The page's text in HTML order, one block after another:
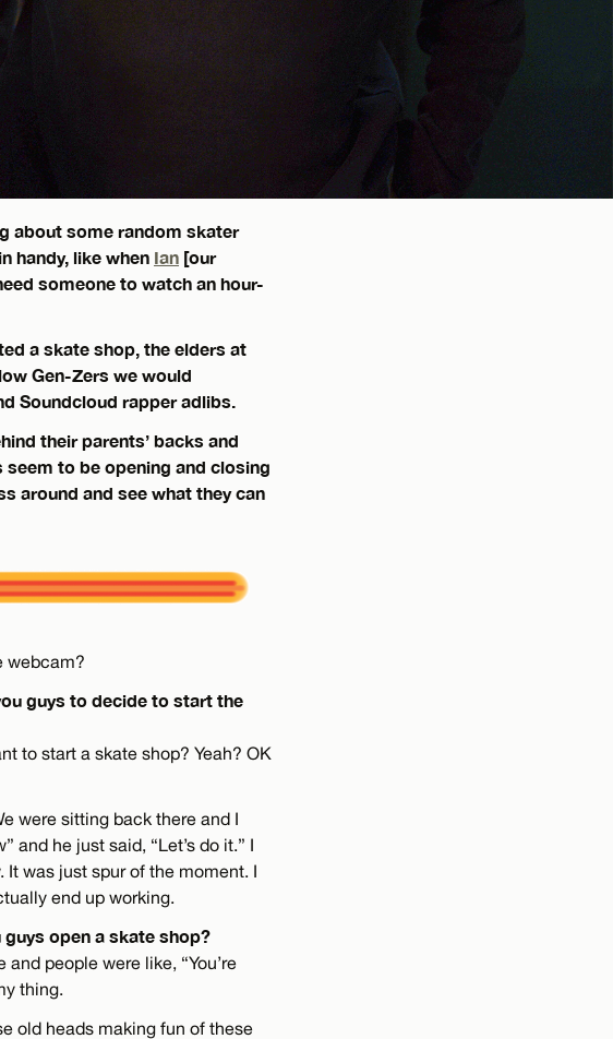
about some random skater
handy, like when Ian [our
someone to watch an hour-
a skate shop, the elders at
Gen-Zers we would
Soundcloud rapper adlibs.
their parents’ backs and
seem to be opening and closing
around and see what they can
webcam?
guys to decide to start the
to start a skate shop? Yeah? OK
were sitting back there and I
and he just said, “Let’s do it.” I
It was just spur of the moment. I
end up working.
open a skate shop?
people were like, “You’re
thing.
old heads making fun of these